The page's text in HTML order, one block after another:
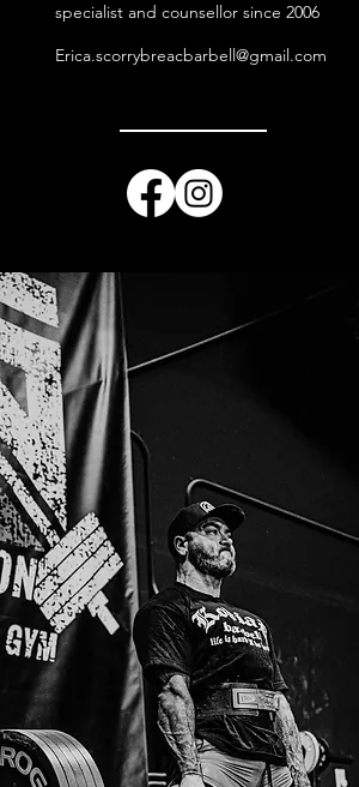
specialist and counsellor since 2006
Erica.scorrybreacbarbell@gmail.com